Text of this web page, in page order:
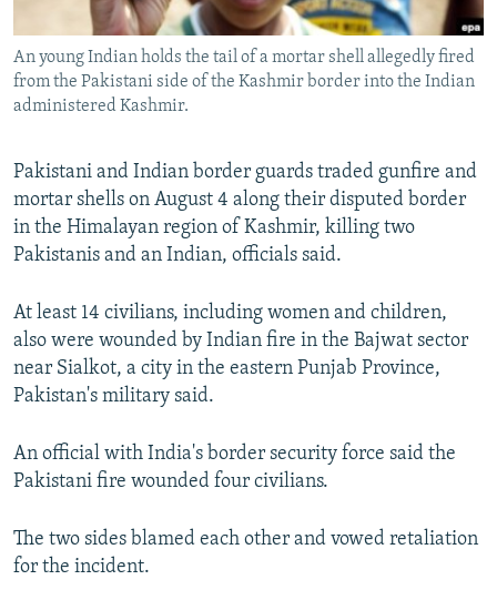
All RFE/RL sites
An young Indian holds the tail of a mortar shell allegedly fired
from the Pakistani side of the Kashmir border into the Indian
administered Kashmir.
Pakistani and Indian border guards traded gunfire and
mortar shells on August 4 along their disputed border
in the Himalayan region of Kashmir, killing two
Pakistanis and an Indian, officials said.
At least 14 civilians, including women and children,
also were wounded by Indian fire in the Bajwat sector
near Sialkot, a city in the eastern Punjab Province,
Pakistan's military said.
An official with India's border security force said the
Pakistani fire wounded four civilians.
The two sides blamed each other and vowed retaliation
for the incident.